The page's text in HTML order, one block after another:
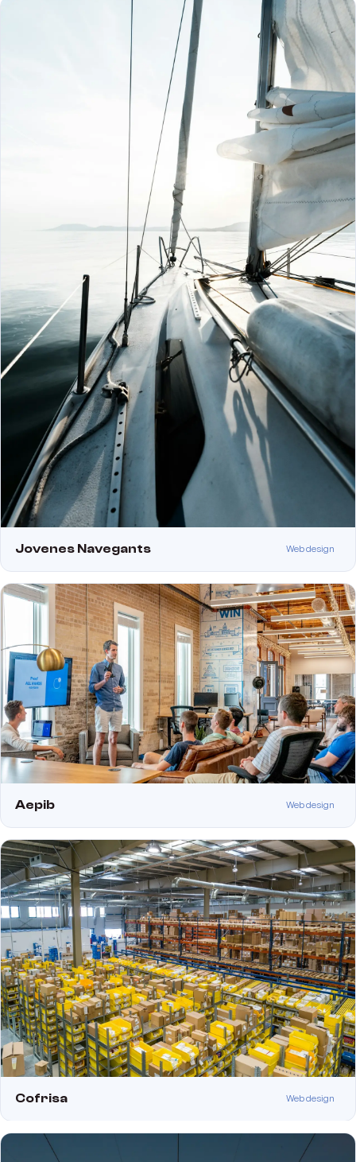
Jovenes Navegants Web design
Aepib Web design
Cofrisa Web design